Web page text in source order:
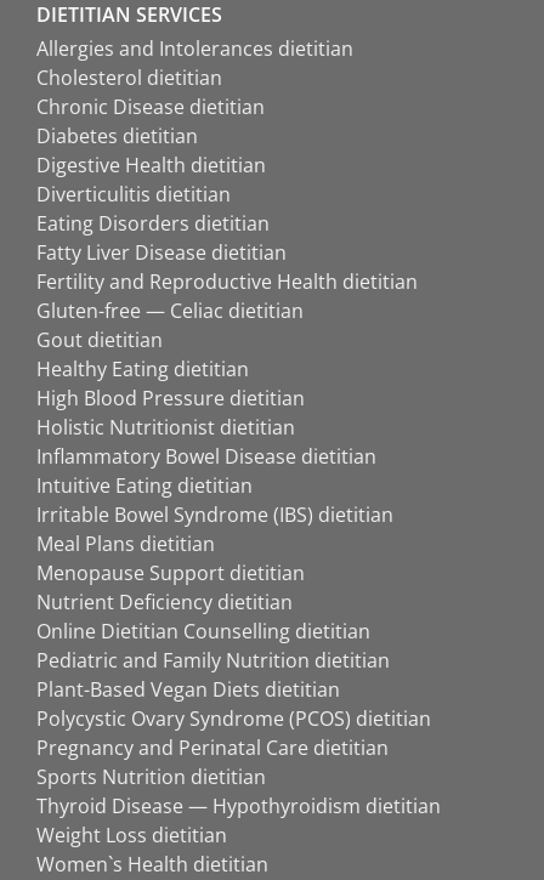
DIETITIAN SERVICES
Allergies and Intolerances dietitian
Cholesterol dietitian
Chronic Disease dietitian
Diabetes dietitian
Digestive Health dietitian
Diverticulitis dietitian
Eating Disorders dietitian
Fatty Liver Disease dietitian
Fertility and Reproductive Health dietitian
Gluten-free — Celiac dietitian
Gout dietitian
Healthy Eating dietitian
High Blood Pressure dietitian
Holistic Nutritionist dietitian
Inflammatory Bowel Disease dietitian
Intuitive Eating dietitian
Irritable Bowel Syndrome (IBS) dietitian
Meal Plans dietitian
Menopause Support dietitian
Nutrient Deficiency dietitian
Online Dietitian Counselling dietitian
Pediatric and Family Nutrition dietitian
Plant-Based Vegan Diets dietitian
Polycystic Ovary Syndrome (PCOS) dietitian
Pregnancy and Perinatal Care dietitian
Sports Nutrition dietitian
Thyroid Disease — Hypothyroidism dietitian
Weight Loss dietitian
Women`s Health dietitian